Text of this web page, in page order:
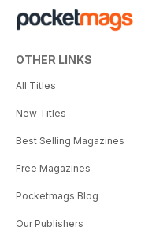
OTHER LINKS
All Titles
New Titles
Best Selling Magazines
Free Magazines
Pocketmags Blog
Our Publishers